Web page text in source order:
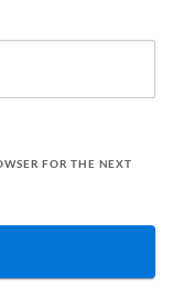
FOR THE NEXT